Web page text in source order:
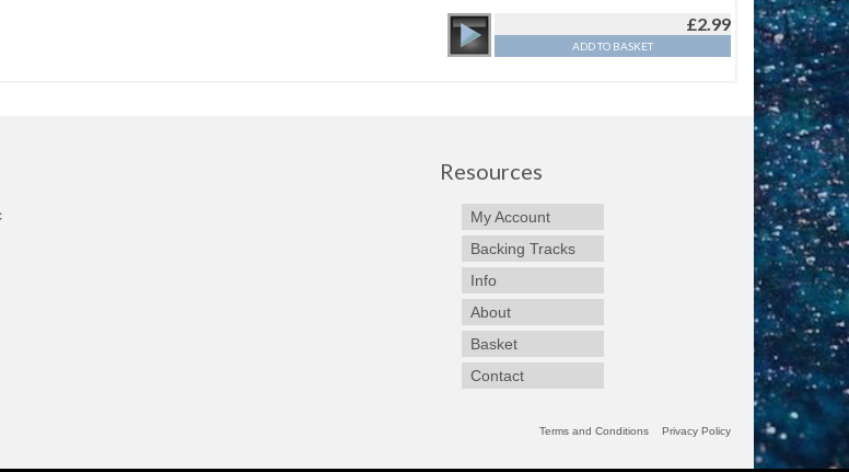
£2.99
ADD TO BASKET
Resources
My Account
Backing Tracks
Info
About
Basket
Contact
Terms and Conditions Privacy Policy